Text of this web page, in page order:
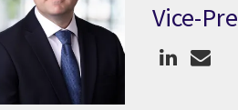
CGI Expert
Vice-